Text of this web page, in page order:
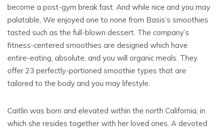
become a post-gym break fast. And while nice and you may
palatable, We enjoyed one to none from Basis’s smoothies
tasted such as the full-blown dessert. The company’s
fitness-centered smoothies are designed which have
entire-eating, absolute, and you will organic meals. They
offer 23 perfectly-portioned smoothie types that are
tailored to the body and you may lifestyle.
Caitlin was born and elevated within the north California, in
which she resides together with her loved ones. A devoted